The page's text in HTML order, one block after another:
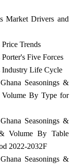
Market Drivers and
Trends
Five Forces
Industry Life Cycle
Seasonings &
Volume By Type for
Seasonings &
Volume By Table
2022-2032F
Seasonings &